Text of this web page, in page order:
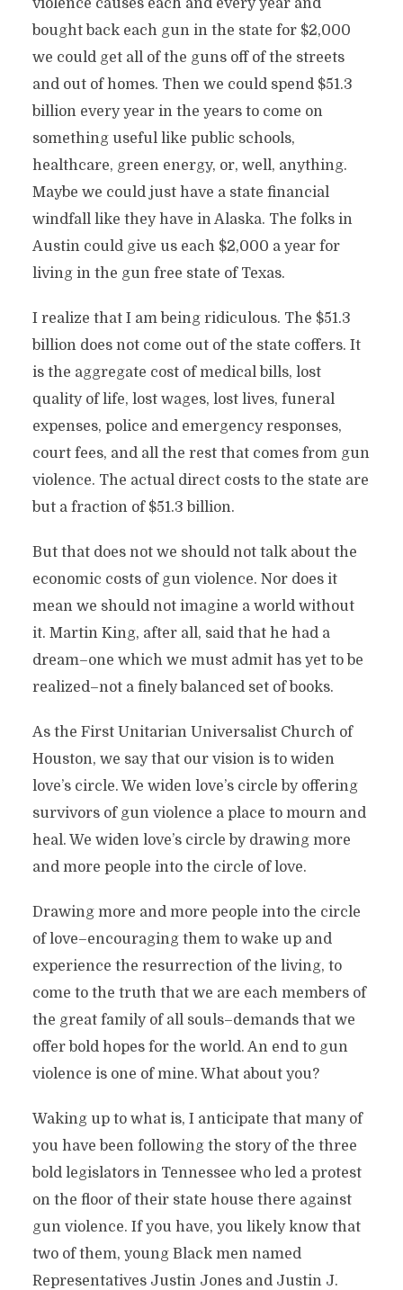
violence causes each and every year and
bought back each gun in the state for $2,000
we could get all of the guns off of the streets
and out of homes. Then we could spend $51.3
billion every year in the years to come on
something useful like public schools,
healthcare, green energy, or, well, anything.
Maybe we could just have a state financial
windfall like they have in Alaska. The folks in
Austin could give us each $2,000 a year for
living in the gun free state of Texas.
I realize that I am being ridiculous. The $51.3
billion does not come out of the state coffers. It
is the aggregate cost of medical bills, lost
quality of life, lost wages, lost lives, funeral
expenses, police and emergency responses,
court fees, and all the rest that comes from gun
violence. The actual direct costs to the state are
but a fraction of $51.3 billion.
But that does not we should not talk about the
economic costs of gun violence. Nor does it
mean we should not imagine a world without
it. Martin King, after all, said that he had a
dream–one which we must admit has yet to be
realized–not a finely balanced set of books.
As the First Unitarian Universalist Church of
Houston, we say that our vision is to widen
love’s circle. We widen love’s circle by offering
survivors of gun violence a place to mourn and
heal. We widen love’s circle by drawing more
and more people into the circle of love.
Drawing more and more people into the circle
of love–encouraging them to wake up and
experience the resurrection of the living, to
come to the truth that we are each members of
the great family of all souls–demands that we
offer bold hopes for the world. An end to gun
violence is one of mine. What about you?
Waking up to what is, I anticipate that many of
you have been following the story of the three
bold legislators in Tennessee who led a protest
on the floor of their state house there against
gun violence. If you have, you likely know that
two of them, young Black men named
Representatives Justin Jones and Justin J.